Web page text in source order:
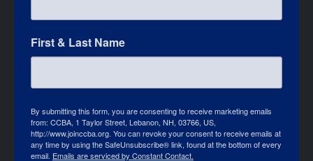
First & Last Name
By submitting this form, you are consenting to receive marketing emails
from: CCBA, 1 Taylor Street, Lebanon, NH, 03766, US,
http://www.joinccba.org. You can revoke your consent to receive emails at
any time by using the SafeUnsubscribe® link, found at the bottom of every
email. Emails are serviced by Constant Contact.